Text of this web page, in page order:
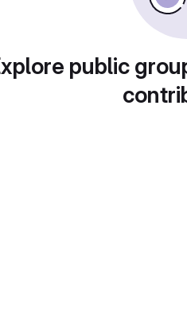
public